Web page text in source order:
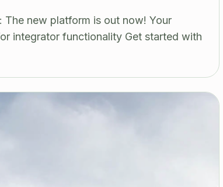
new platform is out now! Your
integrator functionality Get started with